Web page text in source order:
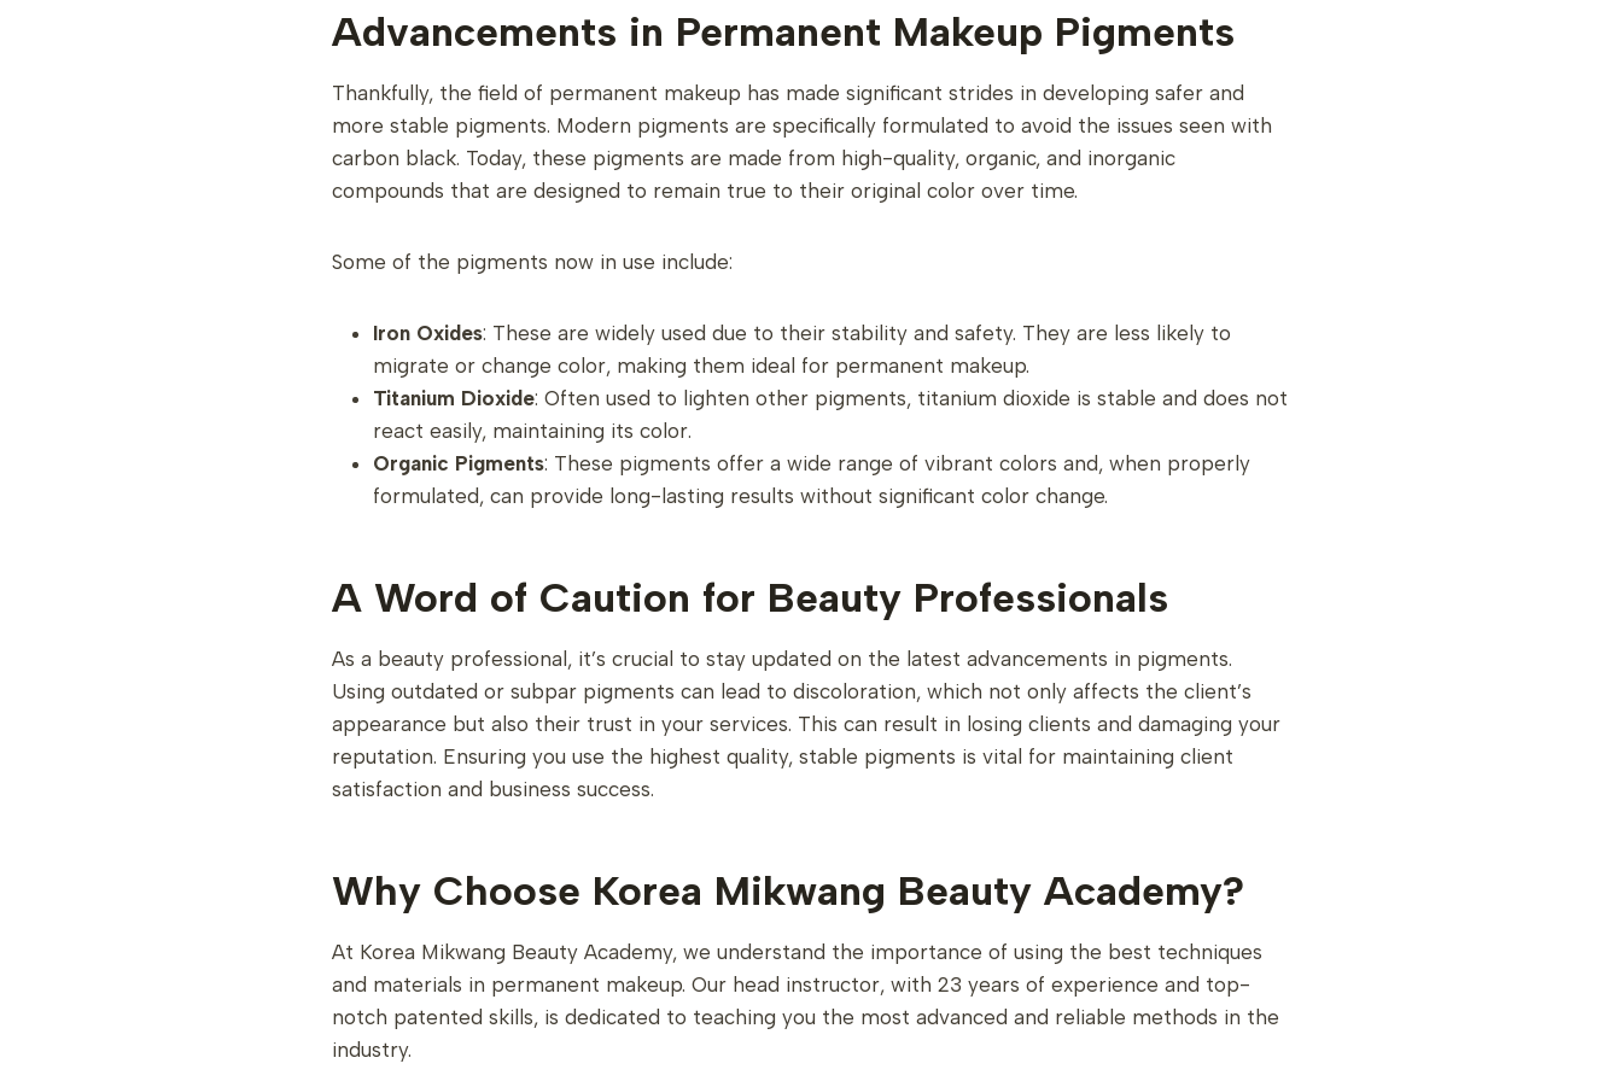
Advancements in Permanent Makeup Pigments
Thankfully, the field of permanent makeup has made significant strides in developing safer and
more stable pigments. Modern pigments are specifically formulated to avoid the issues seen with
carbon black. Today, these pigments are made from high-quality, organic, and inorganic
compounds that are designed to remain true to their original color over time.
Some of the pigments now in use include:
Iron Oxides: These are widely used due to their stability and safety. They are less likely to
migrate or change color, making them ideal for permanent makeup.
Titanium Dioxide: Often used to lighten other pigments, titanium dioxide is stable and does not
react easily, maintaining its color.
Organic Pigments: These pigments offer a wide range of vibrant colors and, when properly
formulated, can provide long-lasting results without significant color change.
A Word of Caution for Beauty Professionals
As a beauty professional, it’s crucial to stay updated on the latest advancements in pigments.
Using outdated or subpar pigments can lead to discoloration, which not only affects the client’s
appearance but also their trust in your services. This can result in losing clients and damaging your
reputation. Ensuring you use the highest quality, stable pigments is vital for maintaining client
satisfaction and business success.
Why Choose Korea Mikwang Beauty Academy?
At Korea Mikwang Beauty Academy, we understand the importance of using the best techniques
and materials in permanent makeup. Our head instructor, with 23 years of experience and top-
notch patented skills, is dedicated to teaching you the most advanced and reliable methods in the
industry.